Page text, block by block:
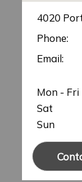
4020
Phone:
Email:
Mon - Fri
Sat
Sun